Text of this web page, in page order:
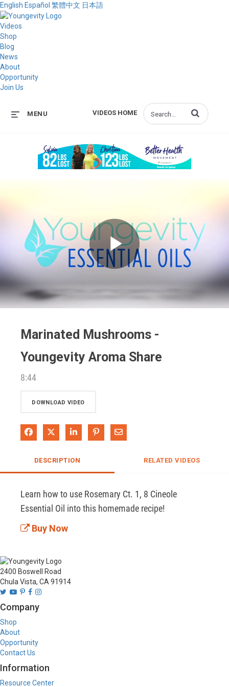
English Español 繁體中文 日本語
Videos
Shop
Blog
News
About
Opportunity
Join Us
VIDEOS HOME
MENU Enter terms to
Play
Marinated Mushrooms -
Youngevity Aroma Share
8:44
DOWNLOAD VIDEO
Share on Facebook
Share on XShare on LinkedIn
Pin on Pinterest
Share via Email
DESCRIPTION RELATED VIDEOS
Learn how to use Rosemary Ct. 1, 8 Cineole
Essential Oil into this homemade recipe!
Buy Now
2400 Boswell Road
Chula Vista, CA 91914
Company
Shop
About
Opportunity
Contact Us
Information
Resource Center